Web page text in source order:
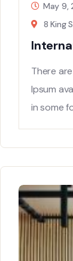
May 9,
8 King
There
Ipsum
in some